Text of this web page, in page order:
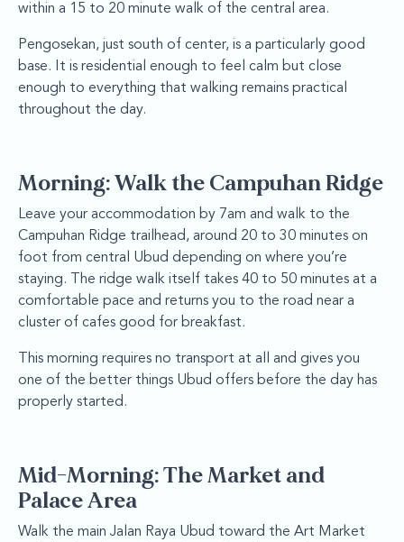
within a 15 to 20 minute walk of the central area.
Pengosekan, just south of center, is a particularly good
base. It is residential enough to feel calm but close
enough to everything that walking remains practical
throughout the day.
Morning: Walk the Campuhan Ridge
Leave your accommodation by 7am and walk to the
Campuhan Ridge trailhead, around 20 to 30 minutes on
foot from central Ubud depending on where you’re
staying. The ridge walk itself takes 40 to 50 minutes at a
comfortable pace and returns you to the road near a
cluster of cafes good for breakfast.
This morning requires no transport at all and gives you
one of the better things Ubud offers before the day has
properly started.
Mid-Morning: The Market and
Palace Area
Walk the main Jalan Raya Ubud toward the Art Market